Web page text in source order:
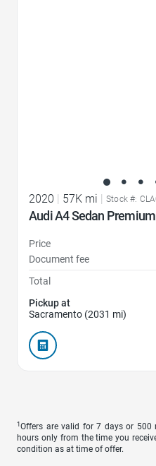
2020 57K mi Stock #:
Audi A4 Sedan Premium
Price
Document fee
Total
Pickup at
Sacramento (2031 mi)
1 Offers are valid for 7 days or
hours only from the time you
condition as at time of offer.